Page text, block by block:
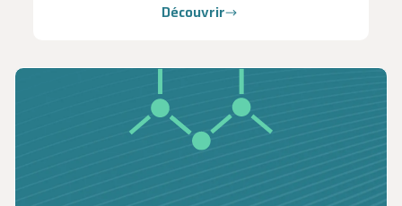
Découvrir